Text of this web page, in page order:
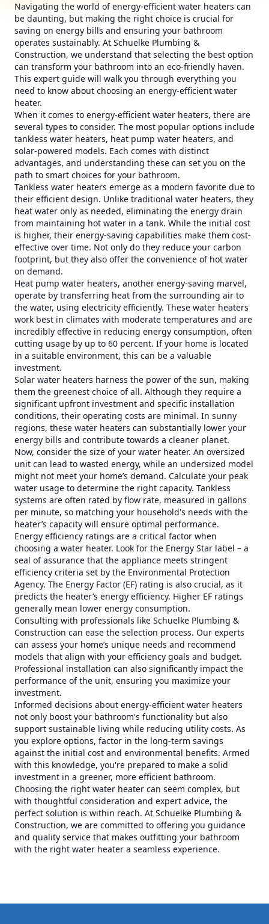
Navigating the world of energy-efficient water heaters can
be daunting, but making the right choice is crucial for
saving on energy bills and ensuring your bathroom
operates sustainably. At Schuelke Plumbing &
Construction, we understand that selecting the best option
can transform your bathroom into an eco-friendly haven.
This expert guide will walk you through everything you
need to know about choosing an energy-efficient water
heater.
When it comes to energy-efficient water heaters, there are
several types to consider. The most popular options include
tankless water heaters, heat pump water heaters, and
solar-powered models. Each comes with distinct
advantages, and understanding these can set you on the
path to smart choices for your bathroom.
Tankless water heaters emerge as a modern favorite due to
their efficient design. Unlike traditional water heaters, they
heat water only as needed, eliminating the energy drain
from maintaining hot water in a tank. While the initial cost
is higher, their energy-saving capabilities make them cost-
effective over time. Not only do they reduce your carbon
footprint, but they also offer the convenience of hot water
on demand.
Heat pump water heaters, another energy-saving marvel,
operate by transferring heat from the surrounding air to
the water, using electricity efficiently. These water heaters
work best in climates with moderate temperatures and are
incredibly effective in reducing energy consumption, often
cutting usage by up to 60 percent. If your home is located
in a suitable environment, this can be a valuable
investment.
Solar water heaters harness the power of the sun, making
them the greenest choice of all. Although they require a
significant upfront investment and specific installation
conditions, their operating costs are minimal. In sunny
regions, these water heaters can substantially lower your
energy bills and contribute towards a cleaner planet.
Now, consider the size of your water heater. An oversized
unit can lead to wasted energy, while an undersized model
might not meet your home’s demand. Calculate your peak
water usage to determine the right capacity. Tankless
systems are often rated by flow rate, measured in gallons
per minute, so matching your household's needs with the
heater’s capacity will ensure optimal performance.
Energy efficiency ratings are a critical factor when
choosing a water heater. Look for the Energy Star label – a
seal of assurance that the appliance meets stringent
efficiency criteria set by the Environmental Protection
Agency. The Energy Factor (EF) rating is also crucial, as it
predicts the heater’s energy efficiency. Higher EF ratings
generally mean lower energy consumption.
Consulting with professionals like Schuelke Plumbing &
Construction can ease the selection process. Our experts
can assess your home’s unique needs and recommend
models that align with your efficiency goals and budget.
Professional installation can also significantly impact the
performance of the unit, ensuring you maximize your
investment.
Informed decisions about energy-efficient water heaters
not only boost your bathroom's functionality but also
support sustainable living while reducing utility costs. As
you explore options, factor in the long-term savings
against the initial cost and environmental benefits. Armed
with this knowledge, you're prepared to make a solid
investment in a greener, more efficient bathroom.
Choosing the right water heater can seem complex, but
with thoughtful consideration and expert advice, the
perfect solution is within reach. At Schuelke Plumbing &
Construction, we are committed to offering you guidance
and quality service that makes outfitting your bathroom
with the right water heater a seamless experience.